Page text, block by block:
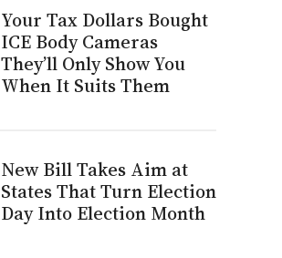
Your Tax Dollars Bought
ICE Body Cameras
They’ll Only Show You
When It Suits Them
New Bill Takes Aim at
States That Turn Election
Day Into Election Month